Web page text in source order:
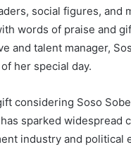
social figures, and
words of praise and
and talent manager,
her special day.
considering Soso
sparked widespread
industry and political